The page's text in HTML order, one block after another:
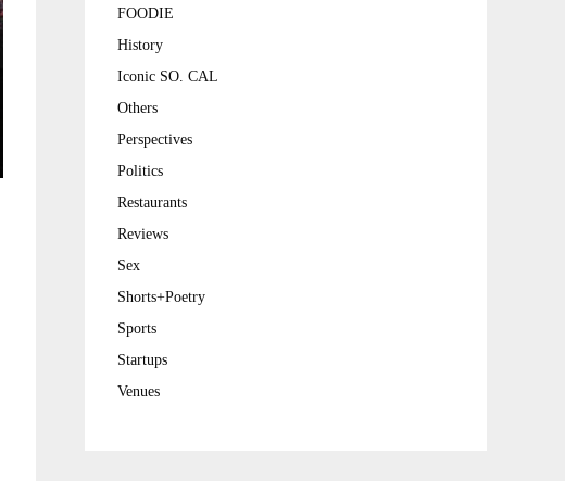
FOODIE
History
Iconic SO. CAL
Others
Perspectives
Politics
Restaurants
Reviews
Sex
Shorts+Poetry
Sports
Startups
Venues